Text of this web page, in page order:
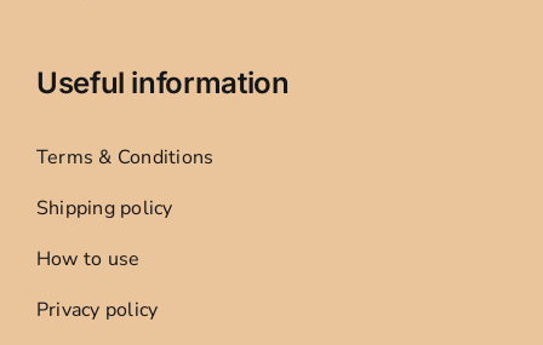
Useful information
Terms & Conditions
Shipping policy
How to use
Privacy policy